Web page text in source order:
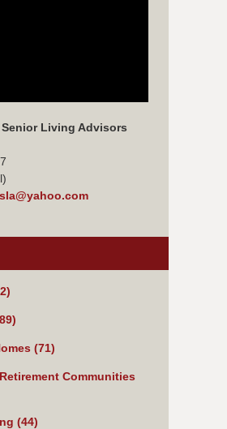
Living Advisors
(71)
Communities
(44)